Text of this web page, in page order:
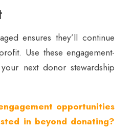
ensures they’ll continue
Use these engagement-
next donor stewardship
opportunities
in beyond donating?